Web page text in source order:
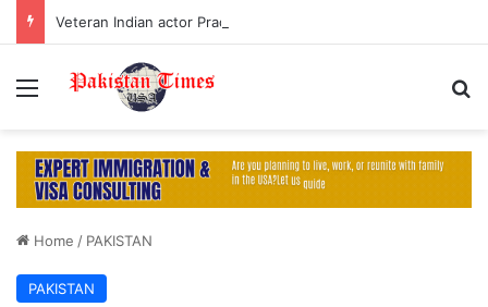
Menu
Home / PAKISTAN
PAKISTAN